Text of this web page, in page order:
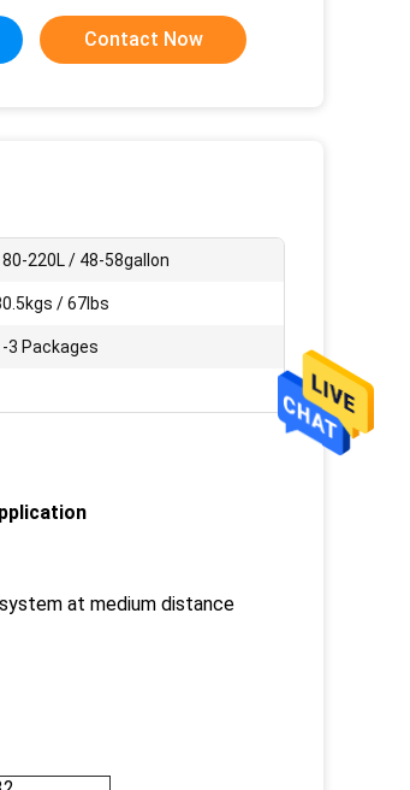
Contact Now
220L / 48-58gallon
/ 67lbs
3 Packages
at medium distance